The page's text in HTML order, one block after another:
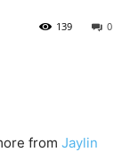
0
139
from Jaylin